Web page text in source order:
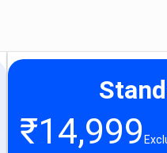
₹14,999